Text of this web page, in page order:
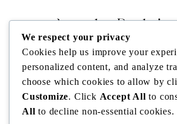
Buy • Sell • Invest in
Rodriguez — trusted
expertise, data-driven
seamless closings in Winter
We respect your privacy
Cookies help us improve your
personalized content, and analyze
choose which cookies to allow by
Customize. Click Accept All to
All to decline non-essential cookies.